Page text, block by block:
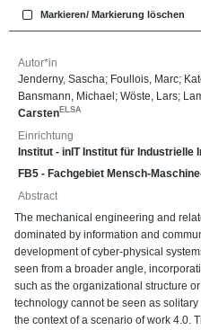
Markieren/ Markierung löschen
Autor*in
Jenderny, Sascha; Foullois, Marc;
Bansmann, Michael ; Wöste, Lars;
Carsten ELSA
Einrichtung
Institut - inIT Institut für Industrielle
FB5 - Fachgebiet Mensch-
Abstract
The mechanical engineering and
dominated by information and
development of cyber-physical
seen from a broader angle,
such as the organizational structure
technology cannot be seen as
the context of a scenario of work 4.0.